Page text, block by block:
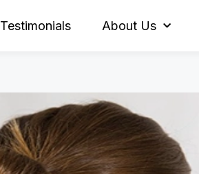
Testimonials About Us